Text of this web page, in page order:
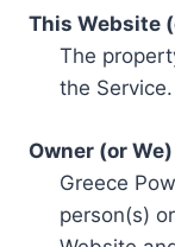
This Website
The
the Service.
Owner (or We)
Greece
person(s)